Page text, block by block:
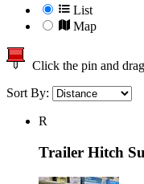
List
Map
Click the pin and
Sort By:
R
Trailer Hitch